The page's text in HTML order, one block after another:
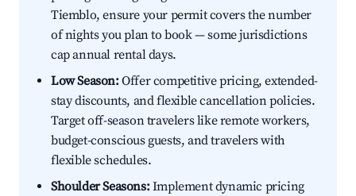
Tiemblo, ensure your permit covers the number
of nights you plan to book — some jurisdictions
cap annual rental days.
Low Season:Offer competitive pricing, extended-
stay discounts, and flexible cancellation policies.
Target off-season travelers like remote workers,
budget-conscious guests, and travelers with
flexible schedules.
Shoulder Seasons:Implement dynamic pricing